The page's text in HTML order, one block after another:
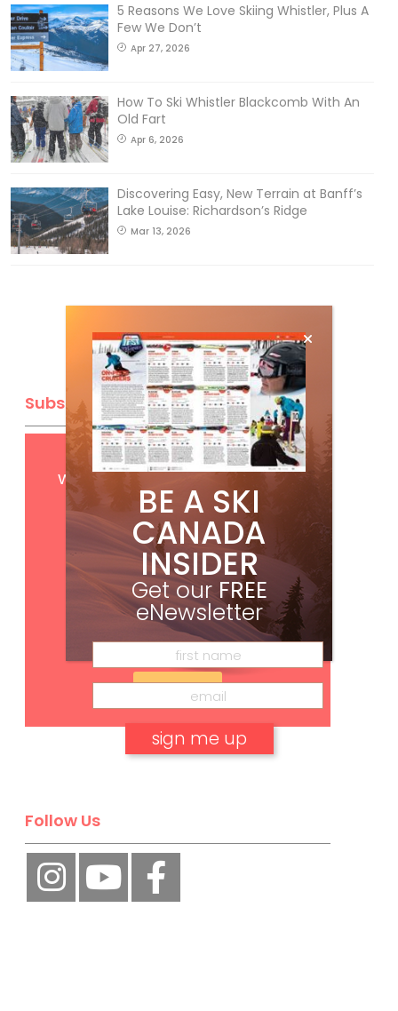
5 Reasons We Love Skiing Whistler, Plus A
Few We Don’t
Apr 27, 2026
How To Ski Whistler Blackcomb With An
Old Fart
Apr 6, 2026
Discovering Easy, New Terrain at Banff’s
Lake Louise: Richardson’s Ridge
Mar 13, 2026
Subscribe
GetFREEdigital access
with your print subscription
Subscribe
Follow Us
BE A SKI
CANADA
INSIDER
Get ourFREE
eNewsletter